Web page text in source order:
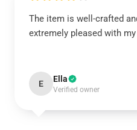
The item is well-crafted
extremely pleased with
E Ella
Verified owner